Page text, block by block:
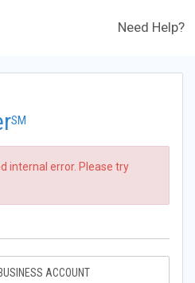
Need Help?
SM
internal error. Please try
ACCOUNT